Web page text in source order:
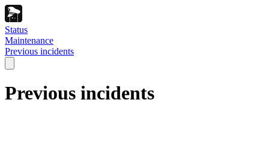
Status
Maintenance
Previous incidents
Previous incidents